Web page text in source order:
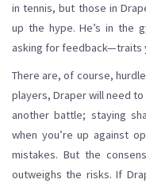
in tennis, but those in
up the hype. He’s in the
asking for feedback—traits
There are, of course,
players, Draper will need
another battle; staying
when you’re up against
mistakes. But the
outweighs the risks. If